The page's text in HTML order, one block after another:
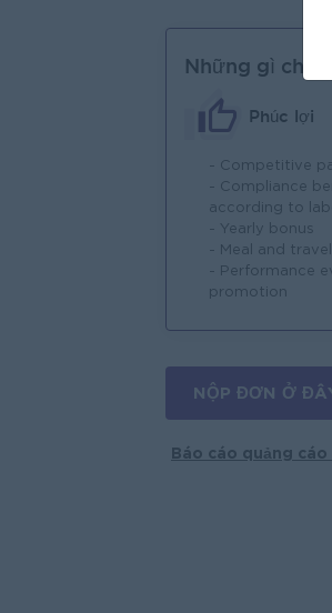
Những gì
Phúc lợi
- Competitive
- Compliance
according to
- Yearly bonus
- Meal and
- Performance
promotion
NỘP ĐƠN Ở
Báo cáo quảng cáo